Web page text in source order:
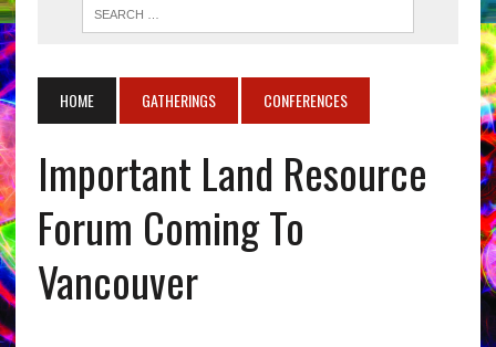
HOME GATHERINGS CONFERENCES
Important Land Resource
Forum Coming To
Vancouver